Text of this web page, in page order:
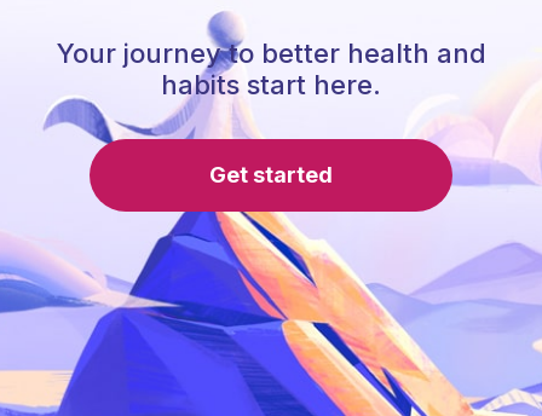
Your journey to better health and
habits start here.
Get started